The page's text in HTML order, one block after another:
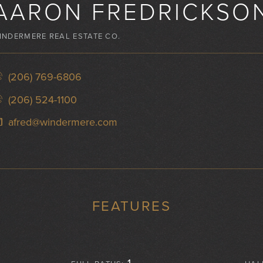
REAL ESTATE CO.
(206) 769-6806
(206) 524-1100
afred@windermere.com
FEATURES